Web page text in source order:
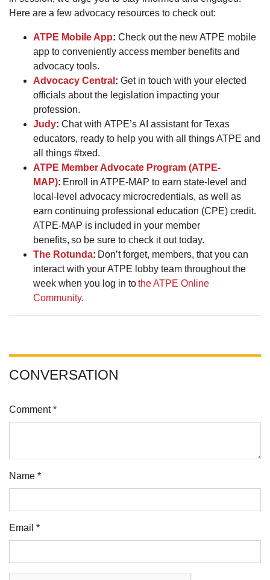
Here are a few advocacy resources to check out:
ATPE Mobile App: Check out the new ATPE mobile
app to conveniently access member benefits and
advocacy tools.
Advocacy Central : Get in touch with your elected
officials about the legislation impacting your
profession.
Judy: Chat with ATPE’s AI assistant for Texas
educators, ready to help you with all things ATPE and
all things #txed.
ATPE Member Advocate Program (ATPE-
MAP): Enroll in ATPE-MAP to earn state-level and
local-level advocacy microcredentials, as well as
earn continuing professional education (CPE) credit.
ATPE-MAP is included in your member
benefits, so be sure to check it out today.
The Rotunda: Don’t forget, members, that you can
interact with your ATPE lobby team throughout the
week when you log in tothe ATPE Online
Community.
CONVERSATION
Comment *
Name *
Email *